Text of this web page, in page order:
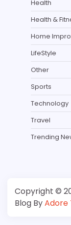
Health
Health &
Home
LifeStyle
Other
Sports
Technology
Travel
Trending
Copyright ©
Blog ByAdore